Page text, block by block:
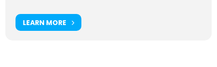
LEARN MORE